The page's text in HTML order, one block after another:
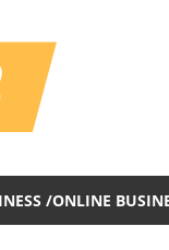
Blog
/ONLINE